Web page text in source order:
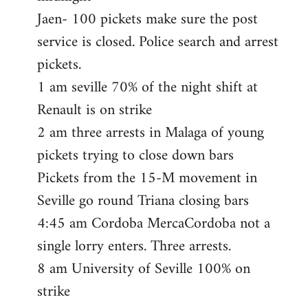
Jaen- 100 pickets make sure the post
service is closed. Police search and arrest
pickets.
1 am seville 70% of the night shift at
Renault is on strike
2 am three arrests in Malaga of young
pickets trying to close down bars
Pickets from the 15-M movement in
Seville go round Triana closing bars
4:45 am Cordoba MercaCordoba not a
single lorry enters. Three arrests.
8 am University of Seville 100% on
strike